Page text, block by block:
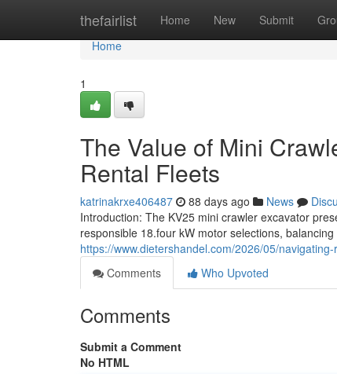
thefairlist Home New Submit
Home
Home
1
The Value of Mini
Rental Fleets
katrinakrxe406487 88 days ago News
Introduction: The KV25 mini crawler excavator
responsible 18.four kW motor selections,
https://www.dietershandel.com/2026/05/
Comments
Who Upvoted
Comments
Submit a Comment
No HTML